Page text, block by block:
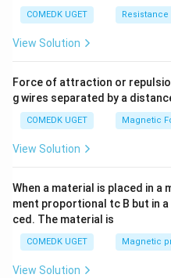
COMEDK UGET Resistance
View Solution
Force of attraction or
g wires separated by a
COMEDK UGET Magnetic
View Solution
When a material is placed in a
ment proportional tc B but in
ced. The material is
COMEDK UGET Magnetic
View Solution